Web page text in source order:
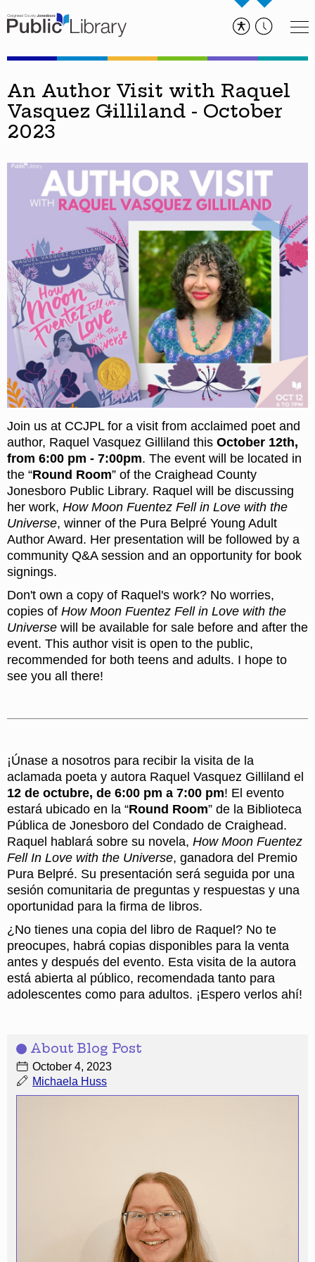
An Author Visit with Raquel
Vasquez Gilliland - October
2023
About Blog Post
October 4, 2023
Michaela Huss
Join us at CCJPL for a visit from acclaimed poet and
author, Raquel Vasquez Gilliland this October 12th,
from 6:00 pm - 7:00pm. The event will be located in
the “Round Room” of the Craighead County
Jonesboro Public Library. Raquel will be discussing
her work, How Moon Fuentez Fell in Love with the
Universe, winner of the Pura Belpré Young Adult
Author Award. Her presentation will be followed by a
community Q&A session and an opportunity for book
signings.
Don't own a copy of Raquel's work? No worries,
copies of How Moon Fuentez Fell in Love with the
Universe will be available for sale before and after the
event. This author visit is open to the public,
recommended for both teens and adults. I hope to
see you all there!
¡Únase a nosotros para recibir la visita de la
aclamada poeta y autora Raquel Vasquez Gilliland el
12 de octubre, de 6:00 pm a 7:00 pm! El evento
estará ubicado en la “Round Room” de la Biblioteca
Pública de Jonesboro del Condado de Craighead.
Raquel hablará sobre su novela, How Moon Fuentez
Fell In Love with the Universe, ganadora del Premio
Pura Belpré. Su presentación será seguida por una
sesión comunitaria de preguntas y respuestas y una
oportunidad para la firma de libros.
¿No tienes una copia del libro de Raquel? No te
preocupes, habrá copias disponibles para la venta
antes y después del evento. Esta visita de la autora
está abierta al público, recomendada tanto para
adolescentes como para adultos. ¡Espero verlos ahí!